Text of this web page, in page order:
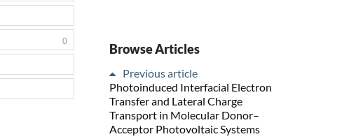
0 Browse Articles
Previous article
Photoinduced Interfacial Electron
Transfer and Lateral Charge
Transport in Molecular Donor–
Acceptor Photovoltaic Systems